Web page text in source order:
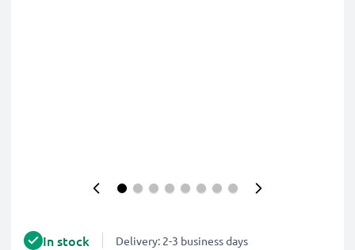
In stock Delivery: 2-3 business days